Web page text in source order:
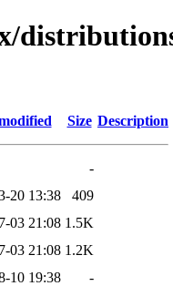
Size Description
-
20 13:38
409
03 21:08 1.5K
03 21:08 1.2K
10 19:38 -